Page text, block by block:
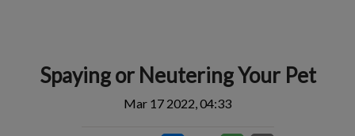
Spaying or Neutering Your Pet
Mar 17 2022, 04:33